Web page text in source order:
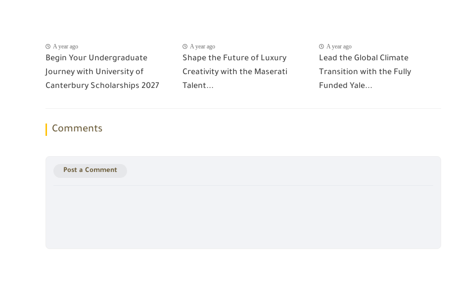
A year ago
Begin Your Undergraduate
Journey with University of
Canterbury Scholarships 2027
A year ago
Shape the Future of Luxury
Creativity with the Maserati
Talent...
A year ago
Lead the Global Climate
Transition with the Fully
Funded Yale...
Comments
Post a Comment